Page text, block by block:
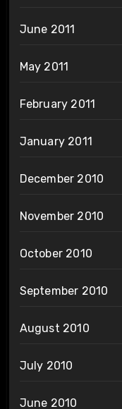
June 2011
May 2011
February 2011
January 2011
December 2010
November 2010
October 2010
September 2010
August 2010
July 2010
June 2010